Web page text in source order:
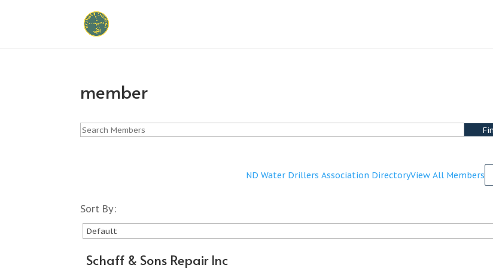
member
ND Water Drillers Association DirectoryView All Members
Sort By:
Schaff & Sons Repair Inc